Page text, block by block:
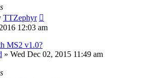
TTZephyr
12:03 am
MS2 v1.0?
» Wed Dec 02, 2015 11:49 am